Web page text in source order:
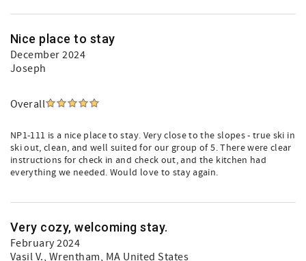
Nice place to stay
December 2024
Joseph
Overall
NP1-111 is a nice place to stay. Very close to the slopes - true ski in
ski out, clean, and well suited for our group of 5. There were clear
instructions for check in and check out, and the kitchen had
everything we needed. Would love to stay again.
Very cozy, welcoming stay.
February 2024
Vasil V., Wrentham, MA United States